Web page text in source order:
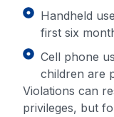
Handheld
first six
Cell phone
children are
Violations can
privileges, but